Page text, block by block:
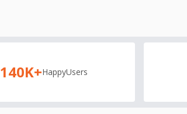
140K+HappyUsers